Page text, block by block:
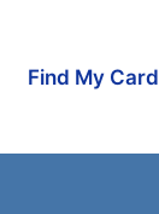
Find My Card